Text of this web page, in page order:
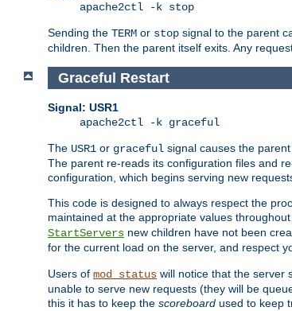
apache2ctl -k stop
Sending the TERM or stop signal to the parent
children. Then the parent itself exits. Any
Graceful Restart
Signal: USR1
apache2ctl -k graceful
The USR1 or graceful signal causes the
The parent re-reads its configuration files and
configuration, which begins serving new
This code is designed to always respect the
maintained at the appropriate values
StartServers new children have not been
for the current load on the server, and respect
Users of mod_status will notice that the server
unable to serve new requests (they will be
this it has to keep the scoreboard used to keep